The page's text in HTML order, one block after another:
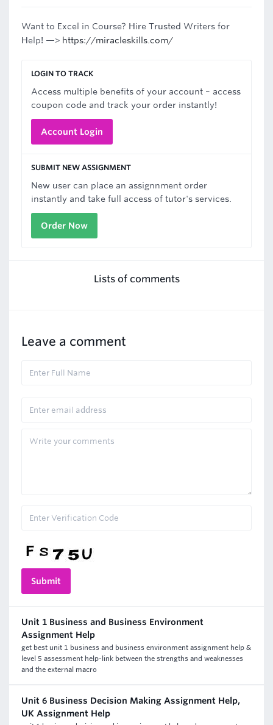
Want to Excel in Course? Hire Trusted Writers for
Help! —> https://miracleskills.com/
LOGIN TO TRACK
Access multiple benefits of your account – access
coupon code and track your order instantly!
Account Login
SUBMIT NEW ASSIGNMENT
New user can place an assignnment order
instantly and take full access of tutor's services.
Order Now
Lists of comments
Leave a comment
Unit 1 Business and Business Environment
Assignment Help
get best unit 1 business and business environment assignment help &
level 5 assessment help-link between the strengths and weaknesses
and the external macro
Unit 6 Business Decision Making Assignment Help,
UK Assignment Help